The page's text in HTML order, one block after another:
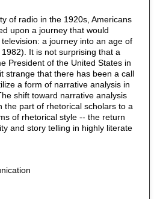
of radio in the 1920s, Americans
upon a journey that would
a journey into an age of
It is not surprising that a
President of the United States in
strange that there has been a call
a form of narrative analysis in
shift toward narrative analysis
the part of rhetorical scholars to a
of rhetorical style -- the return
and story telling in highly literate